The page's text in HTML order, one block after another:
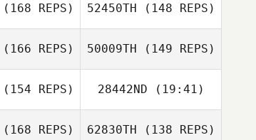
Richard Hill
Marina PEREZ
Valentin Limare
Xisco Venero
Cosimo Luigi
Mattei
(168 REPS) 52450TH (148 REPS)
(166 REPS) 50009TH (149 REPS)
(154 REPS) 28442ND (19:41)
Emilie Planet
(168 REPS) 62830TH (138 REPS)